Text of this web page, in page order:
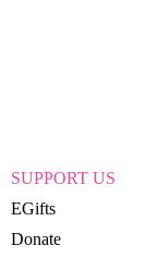
SUPPORT US
EGifts
Donate